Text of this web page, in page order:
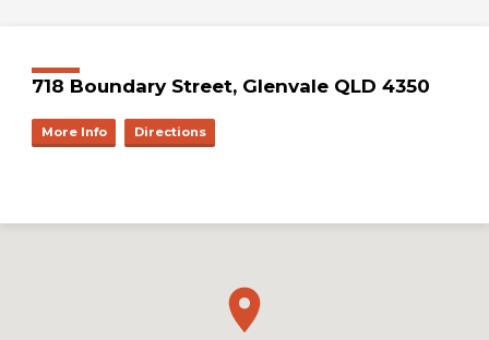
718 Boundary Street, Glenvale QLD 4350
More Info Directions